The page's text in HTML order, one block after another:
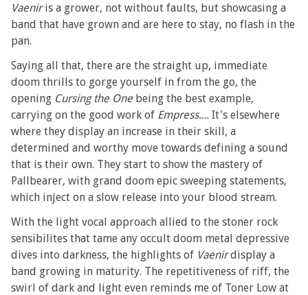
Vaeniris a grower, not without faults, but showcasing a
band that have grown and are here to stay, no flash in the
pan.
Saying all that, there are the straight up, immediate
doom thrills to gorge yourself in from the go, the
opening Cursing the One being the best example,
carrying on the good work of Empress.... It's elsewhere
where they display an increase in their skill, a
determined and worthy move towards defining a sound
that is their own. They start to show the mastery of
Pallbearer, with grand doom epic sweeping statements,
which inject on a slow release into your blood stream.
With the light vocal approach allied to the stoner rock
sensibilites that tame any occult doom metal depressive
dives into darkness, the highlights of Vaenirdisplay a
band growing in maturity. The repetitiveness of riff, the
swirl of dark and light even reminds me of Toner Low at